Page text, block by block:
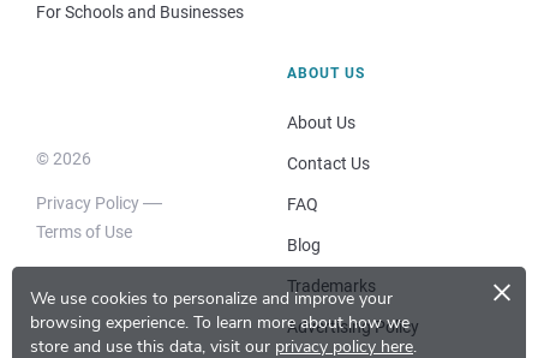
We use cookies to personalize and improve your
browsing experience. To learn more about how we
store and use this data, visit our privacy policy here.
×
For Schools and Businesses
© 2026
Privacy Policy
Terms of Use
ABOUT US
About Us
Contact Us
FAQ
Blog
Trademarks
Advertising Policy